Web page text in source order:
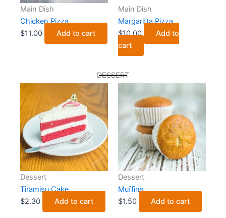
Main Dish
Chicken Pizza
$11.00 Add to cart
Main Dish
Margaritta Pizza
$10.00
Add to
cart
DESSERT
Dessert
Tiramisu Cake
$2.30 Add to cart
Dessert
Muffins
$1.50 Add to cart